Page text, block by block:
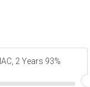
2 Years 93%